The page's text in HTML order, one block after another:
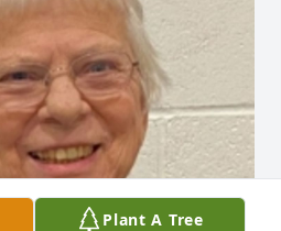
Plant A Tree